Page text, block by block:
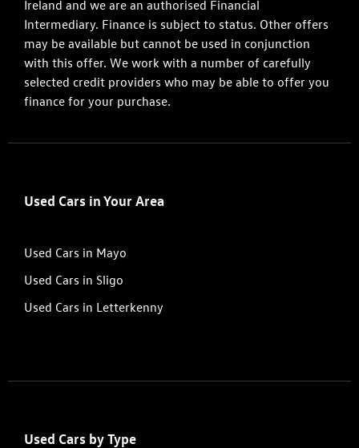
Ireland and we are an authorised Financial
Intermediary. Finance is subject to status. Other offers
may be available but cannot be used in conjunction
with this offer. We work with a number of carefully
selected credit providers who may be able to offer you
finance for your purchase.
Used Cars in Your Area
Used Cars in Mayo
Used Cars in Sligo
Used Cars in Letterkenny
Used Cars by Type